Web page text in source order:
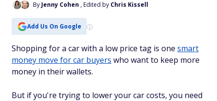
By Jenny Cohen , Edited by Chris Kissell
Add Us On Google
Shopping for a car with a low price tag is one smart
money move for car buyers who want to keep more
money in their wallets.
But if you're trying to lower your car costs, you need